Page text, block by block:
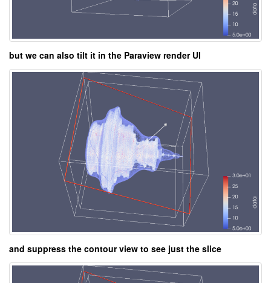
but we can also tilt it in the Paraview render UI
and suppress the contour view to see just the slice